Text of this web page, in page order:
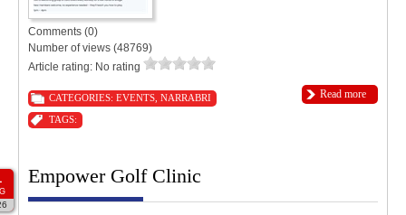
Comments (0)
Number of views (48769)
Article rating: No rating
Read more
CATEGORIES: EVENTS NARRABRI
TAGS:
Empower Golf Clinic